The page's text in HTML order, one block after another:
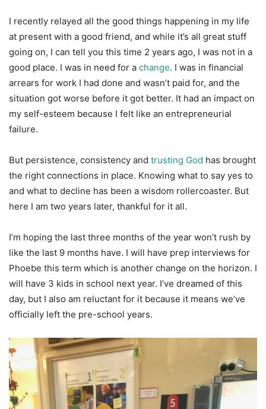
I recently relayed all the good things happening in my life
at present with a good friend, and while it’s all great stuff
going on, I can tell you this time 2 years ago, I was not in a
good place. I was in need for a change. I was in financial
arrears for work I had done and wasn’t paid for, and the
situation got worse before it got better. It had an impact on
my self-esteem because I felt like an entrepreneurial
failure.
But persistence, consistency and trusting God has brought
the right connections in place. Knowing what to say yes to
and what to decline has been a wisdom rollercoaster. But
here I am two years later, thankful for it all.
I’m hoping the last three months of the year won’t rush by
like the last 9 months have. I will have prep interviews for
Phoebe this term which is another change on the horizon. I
will have 3 kids in school next year. I’ve dreamed of this
day, but I also am reluctant for it because it means we’ve
officially left the pre-school years.